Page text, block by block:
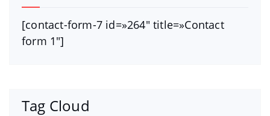
[contact-form-7 id=»264″ title=»Contact
form 1″]
Tag Cloud